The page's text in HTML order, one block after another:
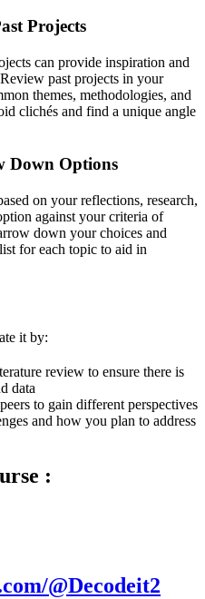
Projects
can provide inspiration and
past projects in your
themes, methodologies, and
clichés and find a unique angle
Down Options
on your reflections, research,
against your criteria of
down your choices and
for each topic to aid in
it by:
review to ensure there is
data
to gain different perspectives
and how you plan to address
:
@Decodeit2